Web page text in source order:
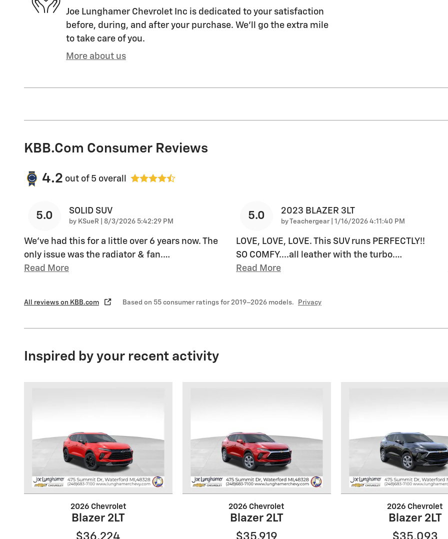
Joe Lunghamer Chevrolet Inc is dedicated to your satisfaction
before, during, and after your purchase. We'll go the extra mile
to take care of you.
More about us
KBB.com Consumer Reviews
4.2 out of 5 overall
5.0 SOLID SUV
by KSueR on
8/3/2026 5:42:29 PM
We've had this for a little over 6 years now. The
only issue was the radiator & fan.…
Read More
5.0 2023 BLAZER 3LT
byTeachergear| on
1/16/2026 4:11:40 PM
LOVE, LOVE, LOVE. This SUV runs PERFECTLY!!
SO COMFY....all leather with the turbo.…
Read More
All reviews on KBB.com Based on 55 consumer ratings for 2019–2026 models. Privacy
Inspired by your recent activity
2026 Chevrolet
Blazer 2LT
2026 Chevrolet
Blazer 2LT
2026 Chevrolet
Blazer 2LT